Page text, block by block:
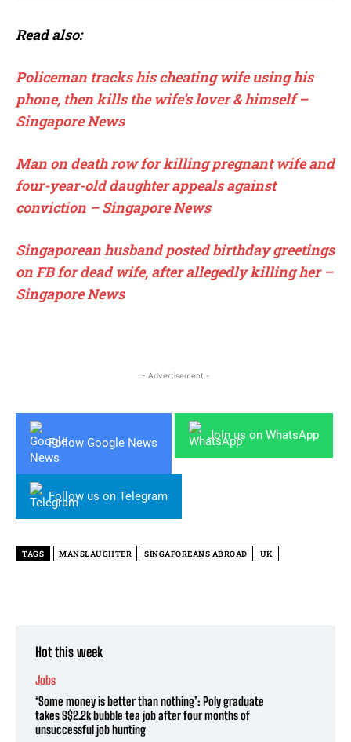
Read also:
Policeman tracks his cheating wife using his
phone, then kills the wife’s lover & himself –
Singapore News
Man on death row for killing pregnant wife and
four-year-old daughter appeals against
conviction – Singapore News
Singaporean husband posted birthday greetings
on FB for dead wife, after allegedly killing her –
Singapore News
- Advertisement -
Follow Google News
Join us on WhatsApp
Follow us on Telegram
TAGS MANSLAUGHTER SINGAPOREANS ABROAD UK
Hot this week
Jobs
‘Some money is better than nothing’: Poly graduate
takes S$2.2k bubble tea job after four months of
unsuccessful job hunting